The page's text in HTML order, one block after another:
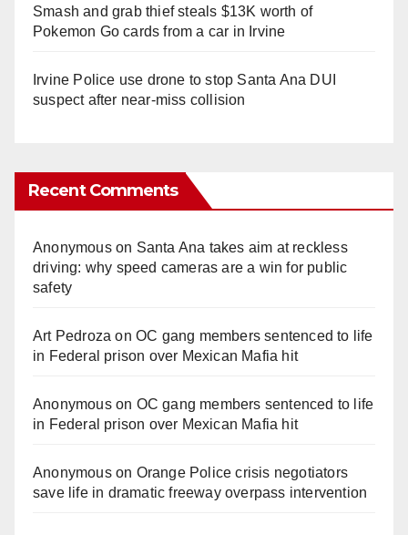
Smash and grab thief steals $13K worth of
Pokemon Go cards from a car in Irvine
Irvine Police use drone to stop Santa Ana DUI
suspect after near-miss collision
Recent Comments
Anonymouson Santa Ana takes aim at reckless
driving: why speed cameras are a win for public
safety
Art Pedroza onOC gang members sentenced to life
in Federal prison over Mexican Mafia hit
Anonymouson OC gang members sentenced to life
in Federal prison over Mexican Mafia hit
Anonymouson Orange Police crisis negotiators
save life in dramatic freeway overpass intervention